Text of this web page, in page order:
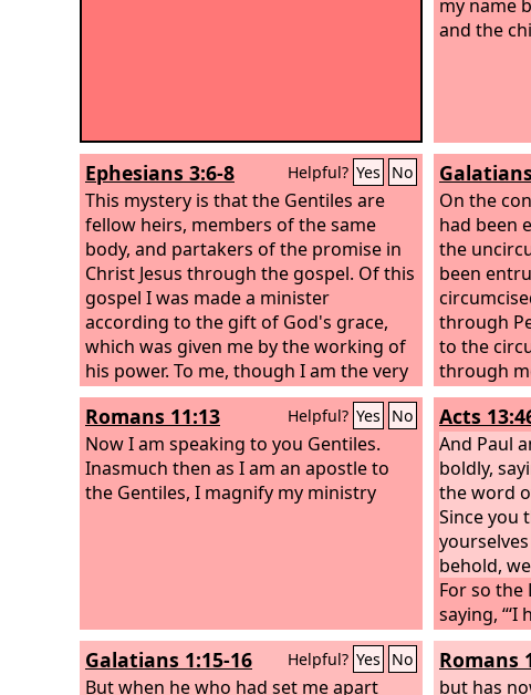
my name
and the
Ephesians 3:6-8 Helpful? Yes No
This mystery is that the Gentiles are
fellow heirs, members of the same
body, and partakers of the promise in
Christ Jesus through the gospel. Of this
gospel I was made a minister
according to the gift of God's grace,
which was given me by the working of
his power. To me, though I am the very
least of all the saints, this grace was
given, to preach to the Gentiles the
unsearchable riches of Christ,
On the
had been
the
been
through
to the
through
Romans 11:13 Helpful? Yes No
Now I am speaking to you Gentiles.
Inasmuch then as I am an apostle to
the Gentiles, I magnify my ministry
Acts
And Paul
boldly,
the word
Since you
behold,
For so the
saying,
Gentiles,
to the
Galatians 1:15-16 Helpful? Yes No
But when he who had set me apart
Romans
but has